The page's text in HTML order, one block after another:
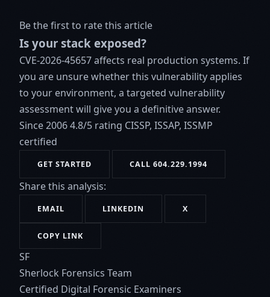
Be the first to rate this article
Is your stack exposed?
CVE-2026-45657 affects real production systems. If
you are unsure whether this vulnerability applies
to your environment, a targeted vulnerability
assessment will give you a definitive answer.
Since 20064.8/5 rating CISSP, ISSAP, ISSMP
certified
GET STARTED CALL 604.229.1994
Share this analysis:
EMAIL LINKEDIN X
COPY LINK
SF
Sherlock Forensics Team
Certified Digital Forensic Examiners